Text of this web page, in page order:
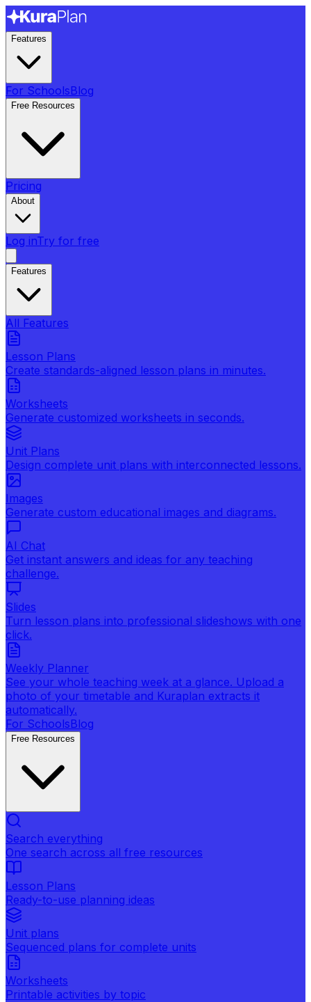
Features
For SchoolsBlog
Free Resources
Pricing
About
Log inTry for free
Features
All Features
Lesson Plans
Create standards-aligned lesson plans in minutes.
Worksheets
Generate customized worksheets in seconds.
Unit Plans
Design complete unit plans with interconnected lessons.
Images
Generate custom educational images and diagrams.
AI Chat
Get instant answers and ideas for any teaching
challenge.
Slides
Turn lesson plans into professional slideshows with one
click.
Weekly Planner
See your whole teaching week at a glance. Upload a
photo of your timetable and Kuraplan extracts it
automatically.
For SchoolsBlog
Free Resources
Search everything
One search across all free resources
Lesson Plans
Ready-to-use planning ideas
Unit plans
Sequenced plans for complete units
Worksheets
Printable activities by topic